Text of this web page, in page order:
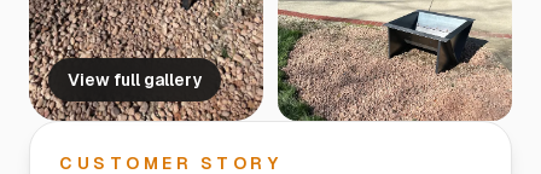
View full gallery
CUSTOMER STORY